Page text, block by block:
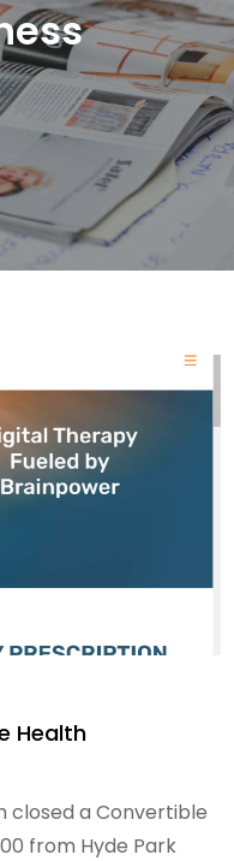
Health
closed a Convertible
from Hyde Park